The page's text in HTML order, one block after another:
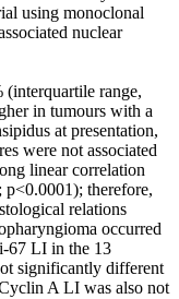
using monoclonal
nuclear
range,
in tumours with a
at presentation,
were not associated
linear correlation
therefore,
relations
occurred
67 LI in the 13
significantly different
A LI was also not